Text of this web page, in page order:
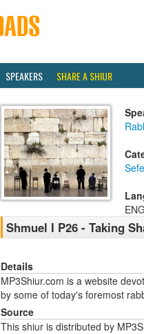
SPEAKERS SHARE A SHIUR
Shmuel I P26 - Taking
Details
MP3Shiur.com is a website
by some of today's foremost
Source
This shiur is distributed by